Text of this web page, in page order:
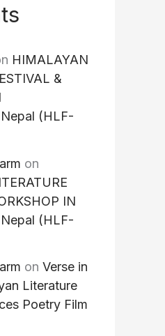
HIMALAYAN
&
(HLF-
on
IN
(HLF-
on Verse in
Literature
Poetry Film